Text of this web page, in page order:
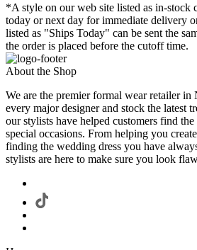
*A style on our web site listed as in-stock
today or next day for immediate delivery
listed as "Ships Today" can be sent the
the order is placed before the cutoff time.
About the Shop
We are the premier formal wear retailer
every major designer and stock the latest
our stylists have helped customers find
special occasions. From helping you
finding the wedding dress you have
stylists are here to make sure you look